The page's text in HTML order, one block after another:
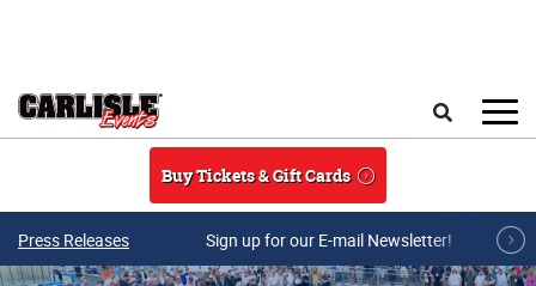
Buy Tickets & Gift Cards
Press Releases Sign up for our E-mail Newsletter!